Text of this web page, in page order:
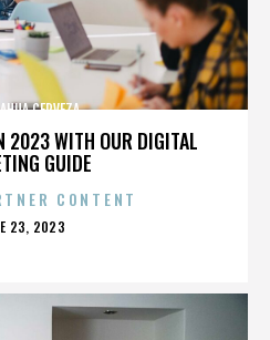
2023 WITH OUR DIGITAL
GUIDE
CERVEZA
CONTENT
23, 2023